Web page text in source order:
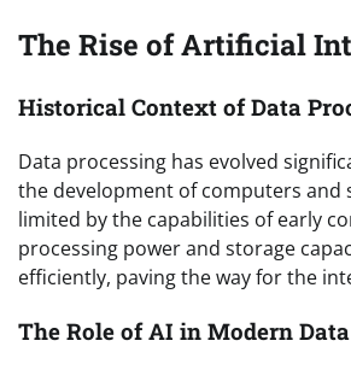
The Rise of Artificial
Historical Context of Data
Data processing has evolved
the development of computers and
limited by the capabilities of early
processing power and storage
efficiently, paving the way for the
The Role of AI in Modern